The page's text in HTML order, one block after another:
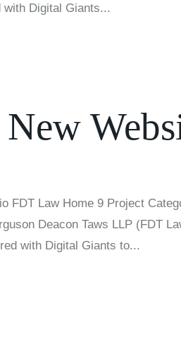
with Digital Giants...
FDT Law Home 9 Project
Deacon Taws LLP (FDT
with Digital Giants to...